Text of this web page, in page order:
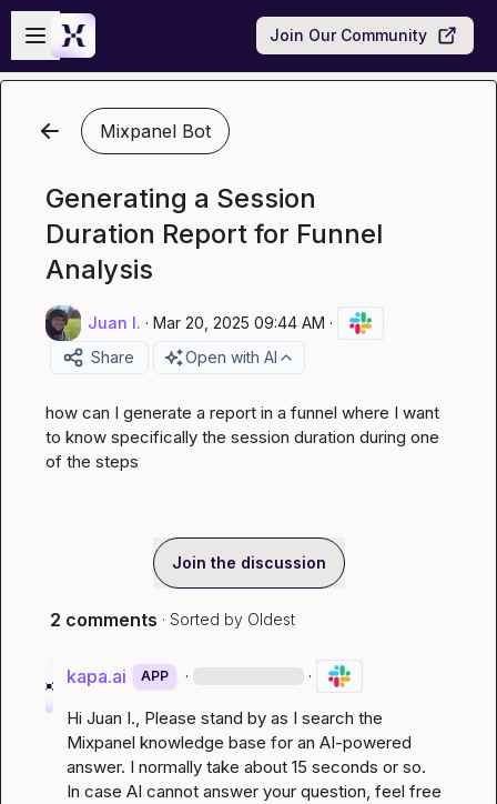
Skip to main content
Open sidebar
Join Our Community
Mixpanel Bot
Generating a Session
Duration Report for Funnel
Analysis
Juan I. · Mar 20, 2025 09:44 AM ·
Share
Open with AI
how can I generate a report in a funnel where I want
to know specifically the session duration during one
of the steps
Join the discussion
2 comments · Sorted by Oldest
kapa.ai APP · ·
Hi Juan I., Please stand by as I search the
Mixpanel knowledge base for an AI-powered
answer. I normally take about 15 seconds or so.
In case AI cannot answer your question, feel free